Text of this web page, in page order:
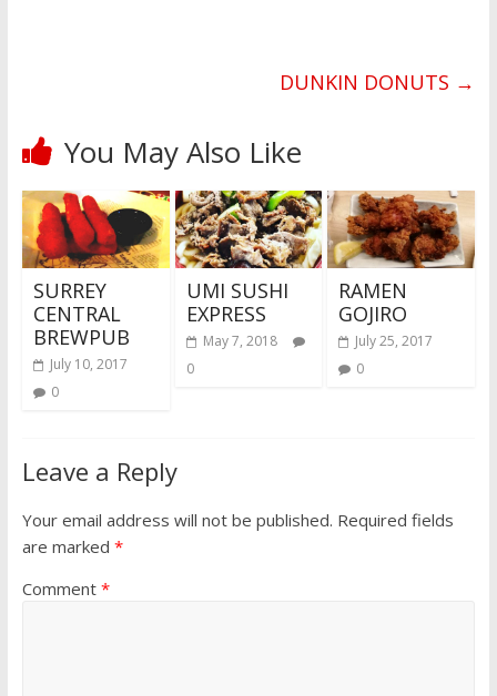
DUNKIN DONUTS →
You May Also Like
SURREY
CENTRAL
BREWPUB
July 10, 2017
0
UMI SUSHI
EXPRESS
May 7, 2018
0
RAMEN
GOJIRO
July 25, 2017
0
Leave a Reply
Your email address will not be published. Required fields
are marked *
Comment *